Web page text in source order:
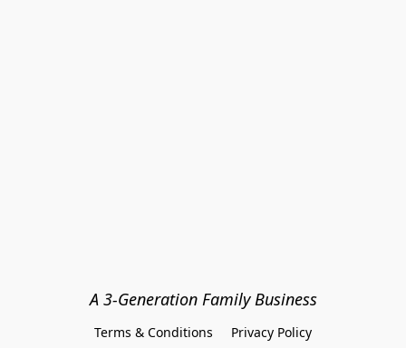
A 3-Generation Family Business
Terms & Conditions
Privacy Policy